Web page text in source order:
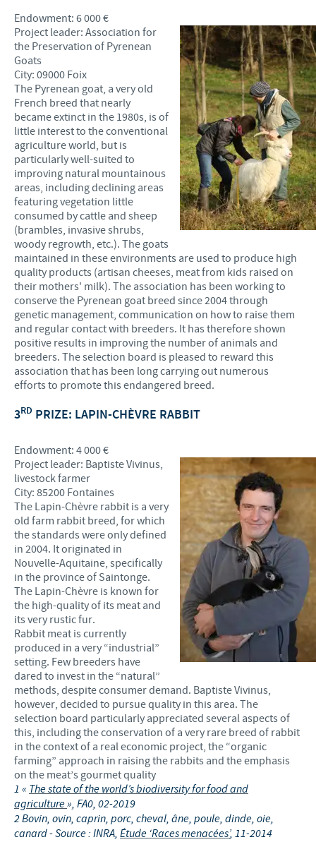
Endowment: 6 000 €
Project leader: Association for
the Preservation of Pyrenean
Goats
City: 09000 Foix
The Pyrenean goat, a very old
French breed that nearly
became extinct in the 1980s, is of
little interest to the conventional
agriculture world, but is
particularly well-suited to
improving natural mountainous
areas, including declining areas
featuring vegetation little
consumed by cattle and sheep
(brambles, invasive shrubs,
woody regrowth, etc.). The goats
maintained in these environments are used to produce high
quality products (artisan cheeses, meat from kids raised on
their mothers' milk). The association has been working to
conserve the Pyrenean goat breed since 2004 through
genetic management, communication on how to raise them
and regular contact with breeders. It has therefore shown
positive results in improving the number of animals and
breeders. The selection board is pleased to reward this
association that has been long carrying out numerous
efforts to promote this endangered breed.
3RD PRIZE: LAPIN-CHÈVRE RABBIT
Endowment: 4 000 €
Project leader: Baptiste Vivinus,
livestock farmer
City: 85200 Fontaines
The Lapin-Chèvre rabbit is a very
old farm rabbit breed, for which
the standards were only defined
in 2004. It originated in
Nouvelle-Aquitaine, specifically
in the province of Saintonge.
The Lapin-Chèvre is known for
the high-quality of its meat and
its very rustic fur.
Rabbit meat is currently
produced in a very “industrial”
setting. Few breeders have
dared to invest in the “natural”
methods, despite consumer demand. Baptiste Vivinus,
however, decided to pursue quality in this area. The
selection board particularly appreciated several aspects of
this, including the conservation of a very rare breed of rabbit
in the context of a real economic project, the “organic
farming” approach in raising the rabbits and the emphasis
on the meat’s gourmet quality
1 «The state of the world’s biodiversity for food and
agriculture», FA0, 02-2019
2Bovin, ovin, caprin, porc, cheval, âne, poule, dinde, oie,
canard - Source : INRA,Étude ‘Races menacées’, 11-2014